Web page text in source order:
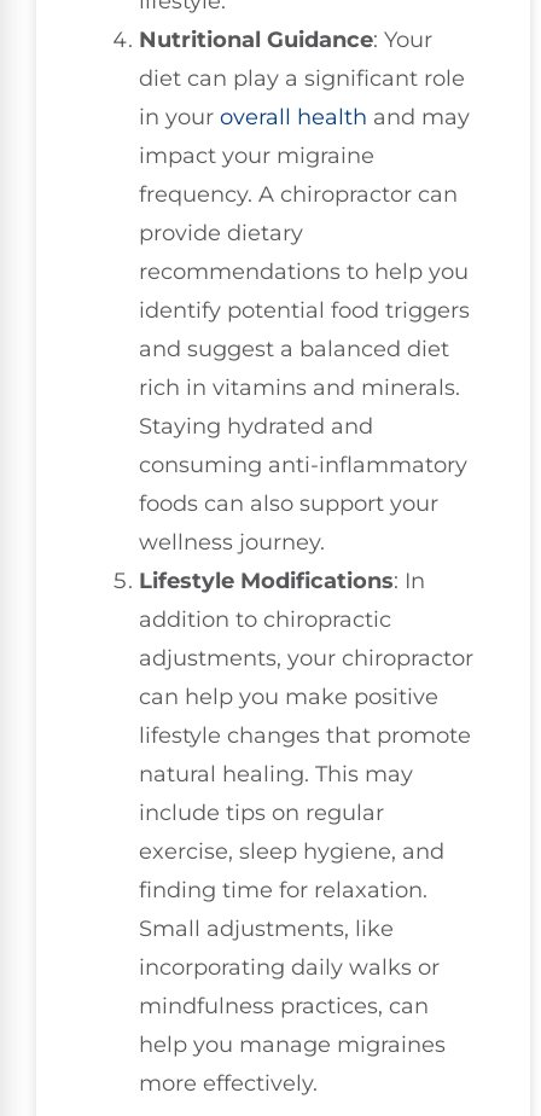
Nutritional Guidance: Your
diet can play a significant role
in your overall health and may
impact your migraine
frequency. A chiropractor can
provide dietary
recommendations to help you
identify potential food triggers
and suggest a balanced diet
rich in vitamins and minerals.
Staying hydrated and
consuming anti-inflammatory
foods can also support your
wellness journey.
Lifestyle Modifications: In
addition to chiropractic
adjustments, your chiropractor
can help you make positive
lifestyle changes that promote
natural healing. This may
include tips on regular
exercise, sleep hygiene, and
finding time for relaxation.
Small adjustments, like
incorporating daily walks or
mindfulness practices, can
help you manage migraines
more effectively.